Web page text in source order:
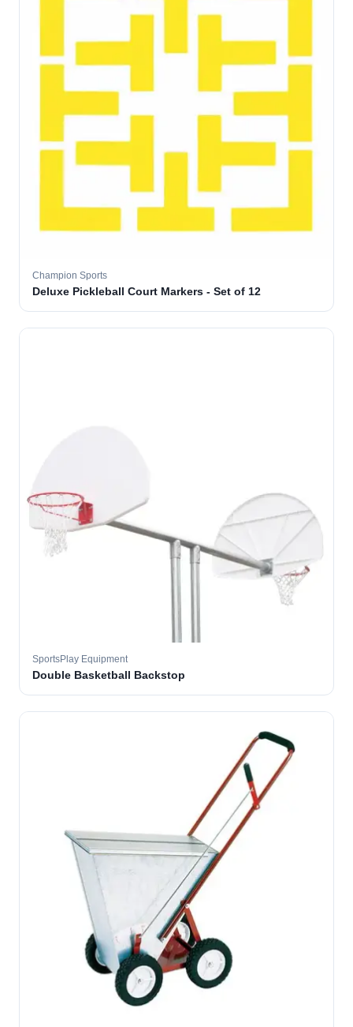
Champion Sports
Deluxe Pickleball Court Markers - Set of 12
SportsPlay Equipment
Double Basketball Backstop